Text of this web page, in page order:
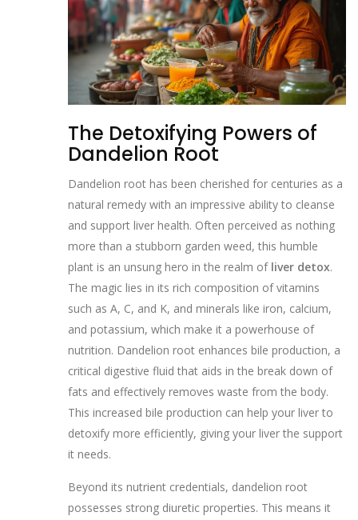
The Detoxifying Powers of
Dandelion Root
Dandelion root has been cherished for centuries as a
natural remedy with an impressive ability to cleanse
and support liver health. Often perceived as nothing
more than a stubborn garden weed, this humble
plant is an unsung hero in the realm of liver detox.
The magic lies in its rich composition of vitamins
such as A, C, and K, and minerals like iron, calcium,
and potassium, which make it a powerhouse of
nutrition. Dandelion root enhances bile production, a
critical digestive fluid that aids in the break down of
fats and effectively removes waste from the body.
This increased bile production can help your liver to
detoxify more efficiently, giving your liver the support
it needs.
Beyond its nutrient credentials, dandelion root
possesses strong diuretic properties. This means it